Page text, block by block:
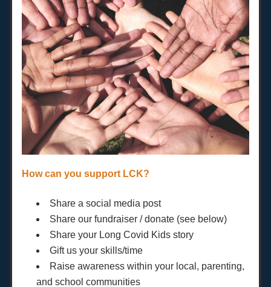
How can you support LCK?
Share a social media post
Share our fundraiser / donate (see below)
Share your Long Covid Kids story
Gift us your skills/time
Raise awareness within your local, parenting,
and school communities